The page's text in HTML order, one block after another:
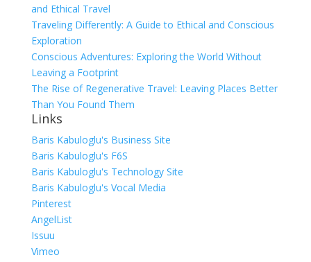
and Ethical Travel
Traveling Differently: A Guide to Ethical and Conscious
Exploration
Conscious Adventures: Exploring the World Without
Leaving a Footprint
The Rise of Regenerative Travel: Leaving Places Better
Than You Found Them
Links
Baris Kabuloglu's Business Site
Baris Kabuloglu's F6S
Baris Kabuloglu's Technology Site
Baris Kabuloglu's Vocal Media
Pinterest
AngelList
Issuu
Vimeo